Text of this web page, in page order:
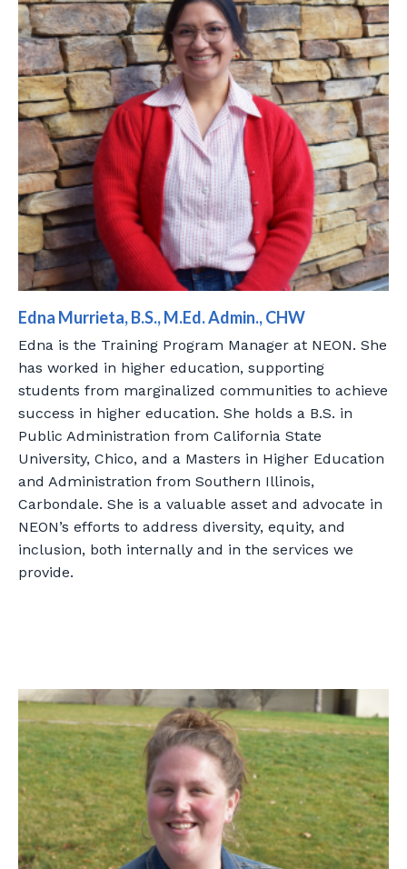
Edna Murrieta, B.S., M.Ed. Admin., CHW
Edna is the Training Program Manager at NEON. She
has worked in higher education, supporting
students from marginalized communities to achieve
success in higher education. She holds a B.S. in
Public Administration from California State
University, Chico, and a Masters in Higher Education
and Administration from Southern Illinois,
Carbondale. She is a valuable asset and advocate in
NEON’s efforts to address diversity, equity, and
inclusion, both internally and in the services we
provide.